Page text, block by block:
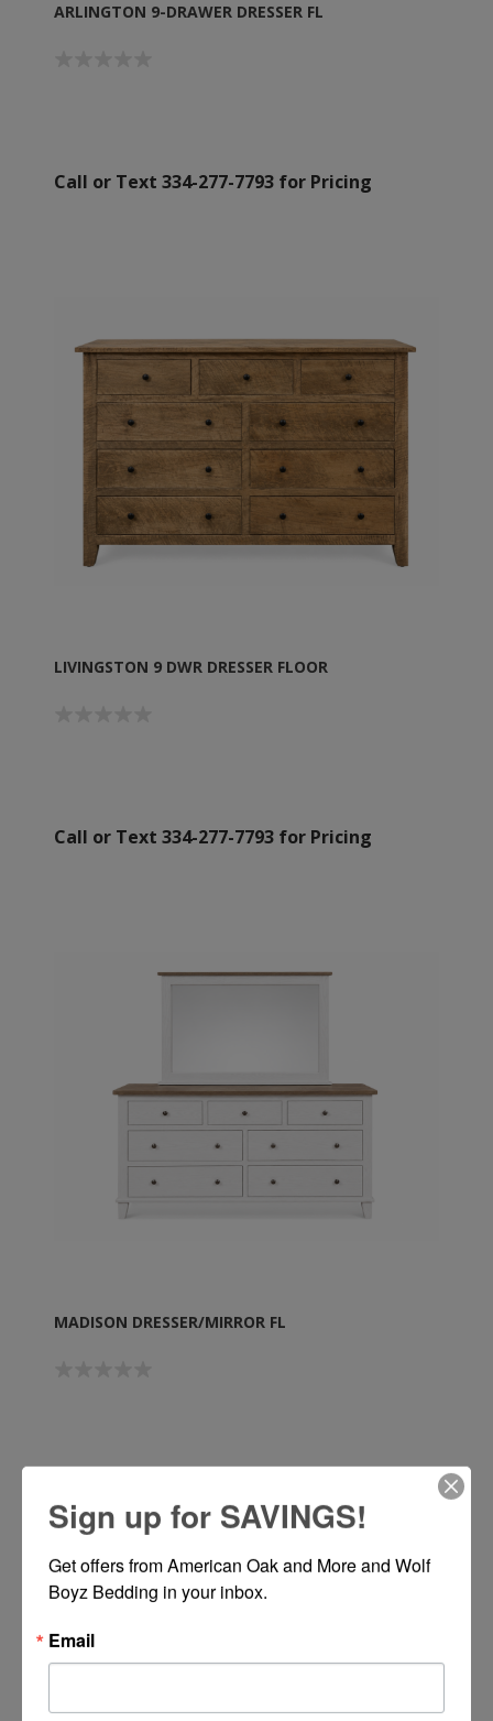
ARLINGTON 9-DRAWER DRESSER FL
Call or Text 334-277-7793 for Pricing
LIVINGSTON 9 DWR DRESSER FLOOR
Call or Text 334-277-7793 for Pricing
MADISON DRESSER/MIRROR FL
Sign up for SAVINGS!
Get offers from American Oak and More and Wolf
Boyz Bedding in your inbox.
Email